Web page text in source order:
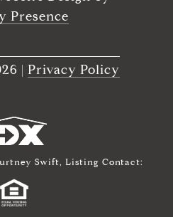
Presence
| Privacy Policy
Swift, Listing Contact: